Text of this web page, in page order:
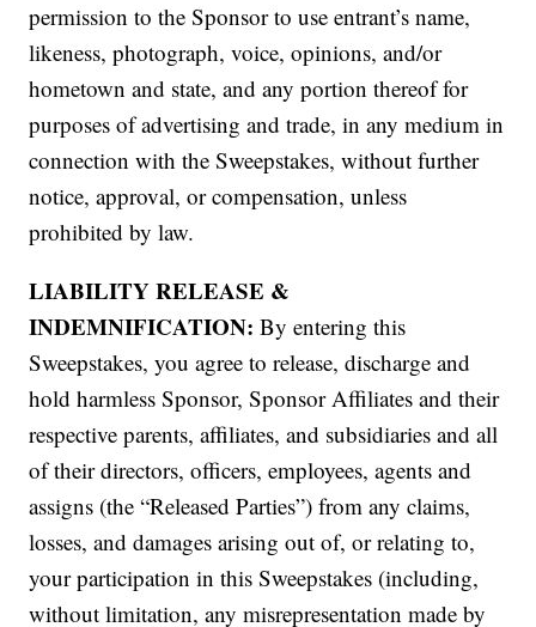
permission to the Sponsor to use entrant’s name,
likeness, photograph, voice, opinions, and/or
hometown and state, and any portion thereof for
purposes of advertising and trade, in any medium in
connection with the Sweepstakes, without further
notice, approval, or compensation, unless
prohibited by law.
LIABILITY RELEASE &
INDEMNIFICATION: By entering this
Sweepstakes, you agree to release, discharge and
hold harmless Sponsor, Sponsor Affiliates and their
respective parents, affiliates, and subsidiaries and all
of their directors, officers, employees, agents and
assigns (the “Released Parties”) from any claims,
losses, and damages arising out of, or relating to,
your participation in this Sweepstakes (including,
without limitation, any misrepresentation made by